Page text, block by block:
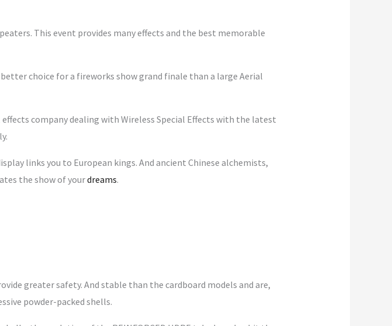
This event provides many effects and the best memorable
choice for a fireworks show grand finale than a large Aerial
effects company dealing with Wireless Special Effects with the latest
links you to European kings. And ancient Chinese alchemists,
the show of yourdreams.
greater safety. And stable than the cardboard models and are,
powder-packed shells.